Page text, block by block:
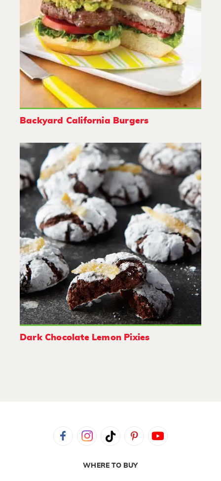
Backyard California Burgers
Dark Chocolate Lemon Pixies
WHERE TO BUY